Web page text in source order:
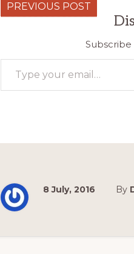
PREVIOUS POST
Type your email…
8 July, 2016 By